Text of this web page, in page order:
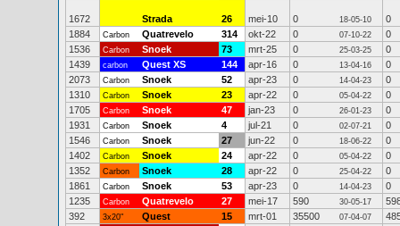
1672 Strada 26 mei-10 0 18-05-10
0
1884
Carbon Quatrevelo 314 okt-22 0 07-10-22
0
1536
Carbon Snoek 73 mrt-25 0 25-03-25
0
1439
carbon Quest XS 144 apr-16 0 13-04-16
0
2073
Carbon Snoek 52 apr-23 0 14-04-23
0
1310
Carbon Snoek 23 apr-22 0 05-04-22
0
1705
Carbon Snoek 47 jan-23 0 26-01-23
0
1931
Carbon Snoek 4 jul-21 0 02-07-21
0
1546
Carbon Snoek 27 jun-22 0 18-06-22
0
1402
Carbon Snoek 24 apr-22 0 05-04-22
0
1352
Carbon Snoek 28 apr-22 0 25-04-22
0
1861
Carbon Snoek 53 apr-23 0 14-04-23
0
1235
Carbon Quatrevelo 27 mei-17 590 30-05-17
392
3x20" Quest 15 mrt-01 35500 07-04-07